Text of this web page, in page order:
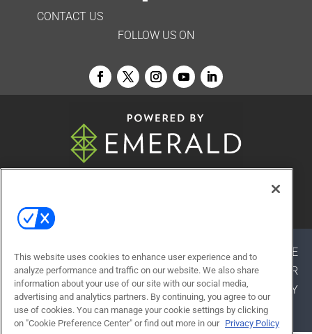
CONTACT US
FOLLOW US ON
© 2026
ABOUT CAREERS
AUTHORIZED SERVICE
PROVIDERS EVENT STANDARDS OF CONDUCT
YOUR
PRIVACY CHOICES
TERMS OF USE
PRIVACY
POLICY
This website uses cookies to enhance user experience and to
analyze performance and traffic on our website. We also share
information about your use of our site with our social media,
advertising and analytics partners. By continuing, you agree to our
use of cookies. You can manage your cookie settings by clicking
on "Cookie Preference Center" or find out more in our Privacy Policy